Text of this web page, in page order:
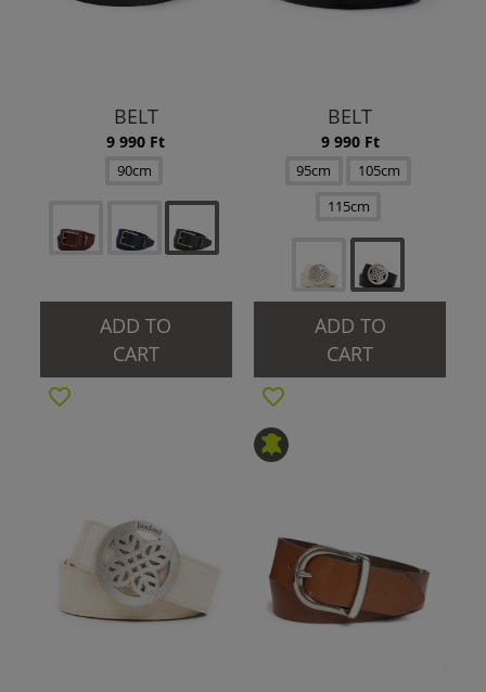
BELT
9 990 Ft
90cm
ADD TO
CART
BELT
9 990 Ft
95cm
105cm
115cm
ADD TO
CART